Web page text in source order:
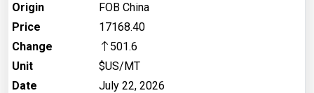
Origin
FOB China
Price
17168.40
Change
501.6
Unit
$US/MT
Date
July 22, 2026